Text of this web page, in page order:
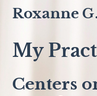
Roxanne
My
Centers